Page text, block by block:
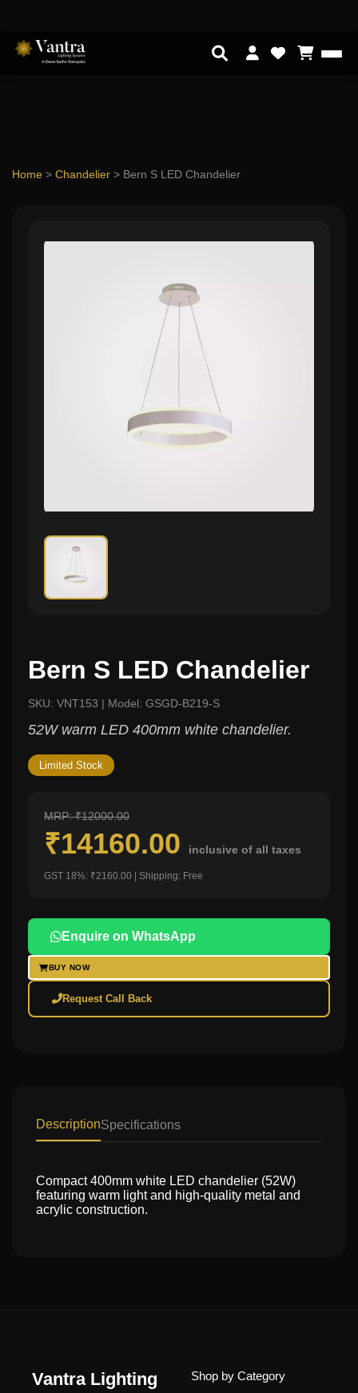
Home > Chandelier > Bern S LED Chandelier
Bern S LED Chandelier
SKU: VNT153 | Model: GSGD-B219-S
52W warm LED 400mm white chandelier.
Limited Stock
MRP: ₹12000.00
₹14160.00 inclusive of all taxes
GST 18%: ₹2160.00 | Shipping: Free
Enquire on WhatsApp
BUY NOW
Request Call Back
DescriptionSpecifications
Compact 400mm white LED chandelier (52W)
featuring warm light and high-quality metal and
acrylic construction.
Vantra Lighting Shop by Category